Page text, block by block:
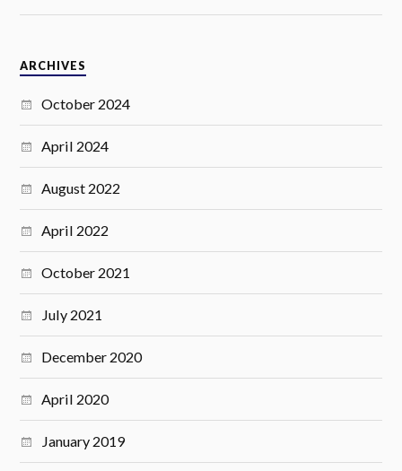
ARCHIVES
October 2024
April 2024
August 2022
April 2022
October 2021
July 2021
December 2020
April 2020
January 2019